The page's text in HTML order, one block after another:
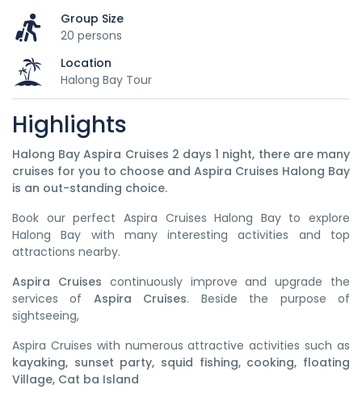
Group Size
20 persons
Location
Halong Bay Tour
Highlights
Halong Bay Aspira Cruises 2 days 1 night, there are many
cruises for you to choose and Aspira Cruises Halong Bay
is an out-standing choice.
Book our perfect Aspira Cruises Halong Bay to explore
Halong Bay with many interesting activities and top
attractions nearby.
Aspira Cruises continuously improve and upgrade the
services of Aspira Cruises. Beside the purpose of
sightseeing,
Aspira Cruises with numerous attractive activities such as
kayaking, sunset party, squid fishing, cooking, floating
Village, Cat ba Island